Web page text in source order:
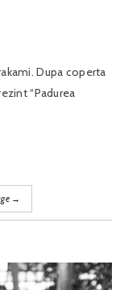
Dupa coperta
“Padurea
→